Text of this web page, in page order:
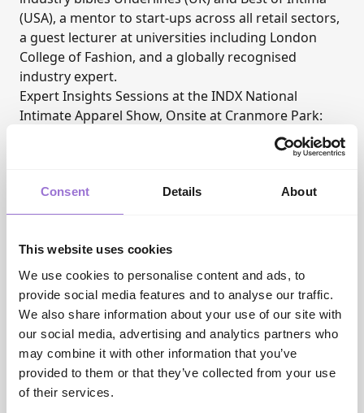
Consent Details About
This website uses cookies
We use cookies to personalise content and ads, to
provide social media features and to analyse our traffic.
We also share information about your use of our site with
our social media, advertising and analytics partners who
may combine it with other information that you’ve
provided to them or that they’ve collected from your use
of their services.
(USA), a mentor to start-ups across all retail sectors,
a guest lecturer at universities including London
College of Fashion, and a globally recognised
industry expert.
Expert Insights Sessions at the INDX National
Intimate Apparel Show, Onsite at Cranmore Park:
11-11.30am (20 mins + time for questions): The WOW
2-2.30pm (20 mins + time for questions): Better
Buying
11-11.30am (20 mins + time for questions): Better
Buying
2-2.30pm (20 mins + time for questions): The WOW
FACTOR
Tuesday 10 February 2026:
9.30-10am (20 mins + time for questions): The WOW
FACTOR
Session overviews: